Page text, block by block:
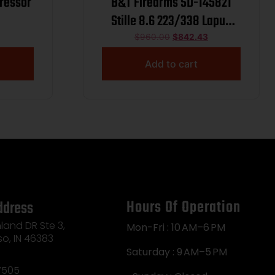
Stille 8.6 223/338 Lapua
Mag 1.75″ Black
Titanium/Inconel 1.375″x24
$960.00 $842.43
Add to cart
DR Ste 3,
IN 46383
Hours Of Operation
Mon-Fri : 10 AM–6 PM
Saturday : 9 AM–5 PM